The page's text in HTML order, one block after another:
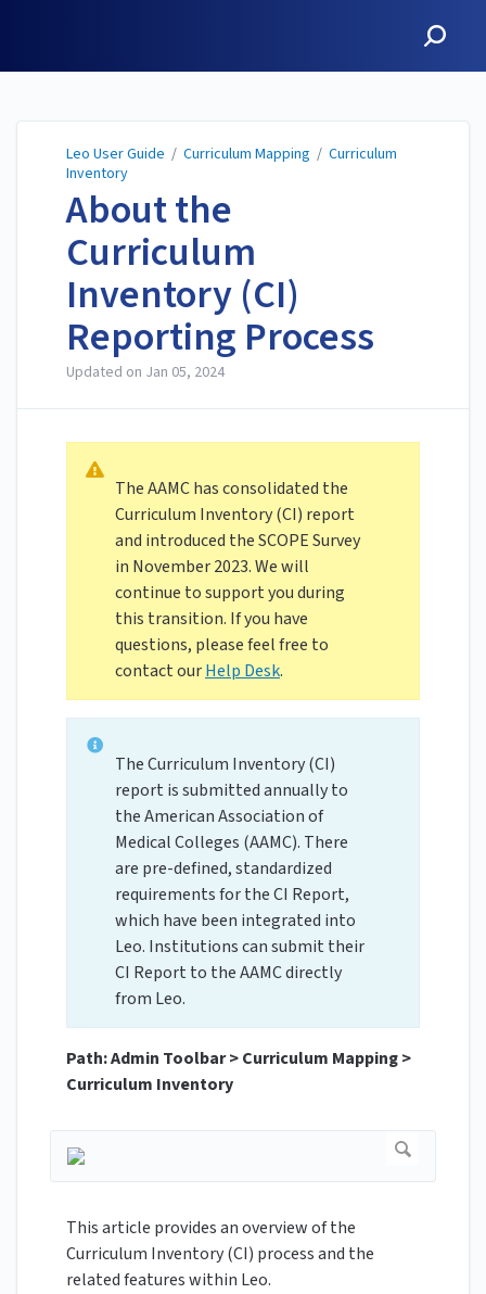
Leo User Guide / Curriculum Mapping / Curriculum
Inventory
About the
Curriculum
Inventory (CI)
Reporting Process
Updated on Jan 05, 2024
The AAMC has consolidated the
Curriculum Inventory (CI) report
and introduced the SCOPE Survey
in November 2023. We will
continue to support you during
this transition. If you have
questions, please feel free to
contact ourHelp Desk.
The Curriculum Inventory (CI)
report is submitted annually to
the American Association of
Medical Colleges (AAMC). There
are pre-defined, standardized
requirements for the CI Report,
which have been integrated into
Leo. Institutions can submit their
CI Report to the AAMC directly
from Leo.
Path: Admin Toolbar > Curriculum Mapping >
Curriculum Inventory
This article provides an overview of the
Curriculum Inventory (CI) process and the
related features within Leo.